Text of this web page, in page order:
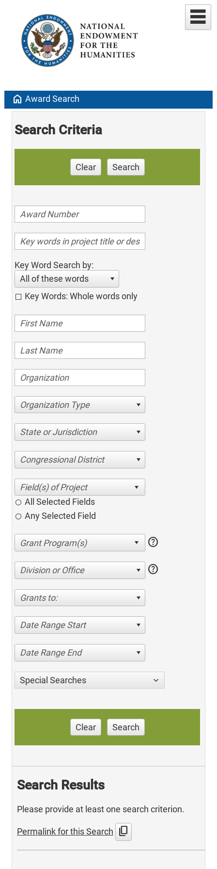
home Award Search
Search Criteria
Clear Search
Key Word Search by:
All of these words
Key Words: Whole words only
Organization Type
State or Jurisdiction
Congressional District
All Selected Fields
Any Selected Field
help
Division or Office help
Grants to:
Date Range Start
Date Range End
Special Searches
Clear Search
Search Results
Please provide at least one search criterion.
Permalink for this Search content_copy